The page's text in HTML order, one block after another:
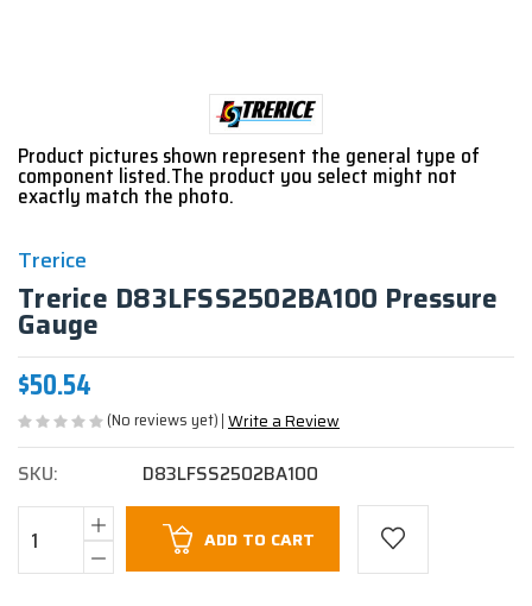
Product pictures shown represent the general type of
component listed.The product you select might not
exactly match the photo.
Trerice
Trerice D83LFSS2502BA100 Pressure
Gauge
$50.54
(No reviews yet) Write a Review
SKU: D83LFSS2502BA100
Stock:
ADD TO CART